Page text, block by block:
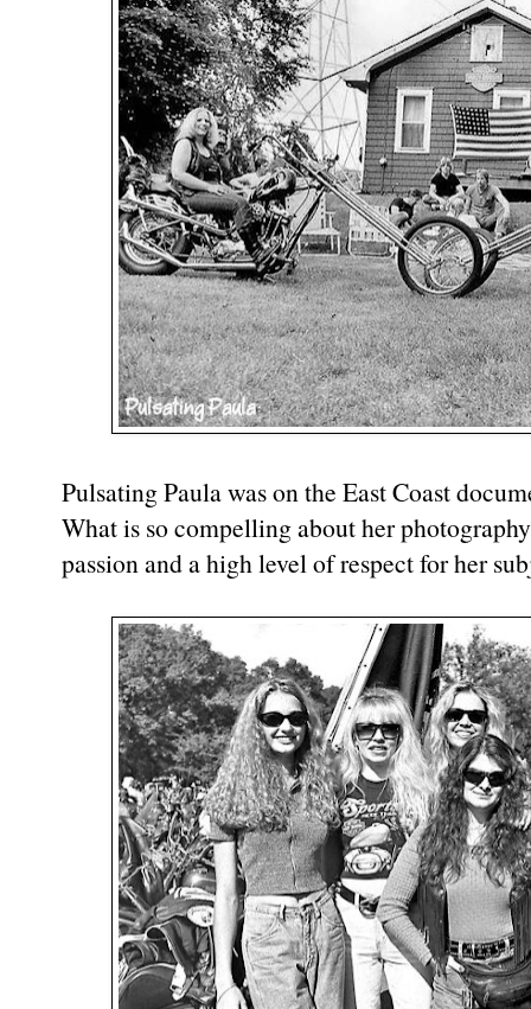
Pulsating Paula was on the East Coast
What is so compelling about her
passion and a high level of respect for her